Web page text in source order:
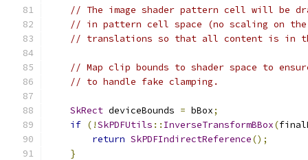
// The image shader pattern cell will be
// in pattern cell space (no scaling on the
// translations so that all content is in
// Map clip bounds to shader space to
// to handle fake clamping.
SkRect deviceBounds = bBox;
if (!SkPDFUtils :: InverseTransformBBox(
return SkPDFIndirectReference();
}